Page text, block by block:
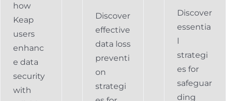
how
Keap
users
enhanc
e data
security
with
Discover
effective
data loss
preventi
on
strategi
Discover
essentia
l
strategi
es for
safeguar
ding